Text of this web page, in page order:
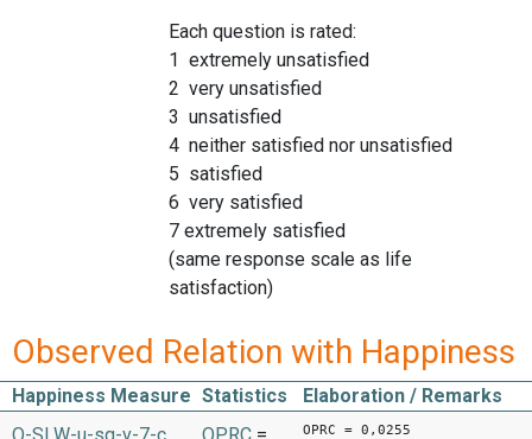
Each question is rated:
1 extremely unsatisfied
2 very unsatisfied
3 unsatisfied
4 neither satisfied nor unsatisfied
5 satisfied
6 very satisfied
7 extremely satisfied
(same response scale as life
satisfaction)
Observed Relation with Happiness
Happiness Measure Statistics
Elaboration / Remarks
OPRC = 0,0255